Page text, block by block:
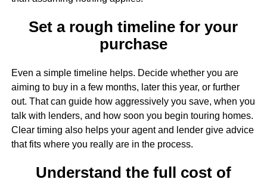
Set a rough timeline for your
purchase
Even a simple timeline helps. Decide whether you are
aiming to buy in a few months, later this year, or further
out. That can guide how aggressively you save, when you
talk with lenders, and how soon you begin touring homes.
Clear timing also helps your agent and lender give advice
that fits where you really are in the process.
Understand the full cost of